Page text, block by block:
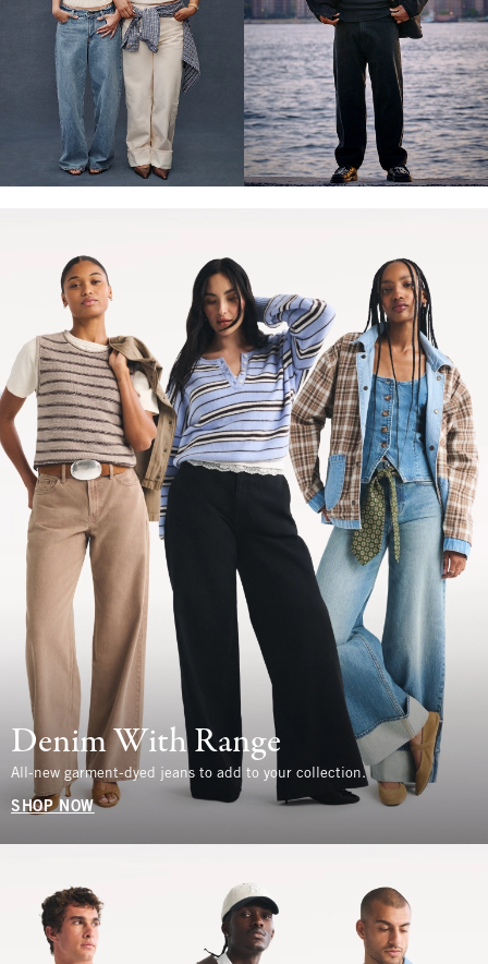
Denim With Range
All-new garment-dyed jeans to add to your collection.
SHOP NOW